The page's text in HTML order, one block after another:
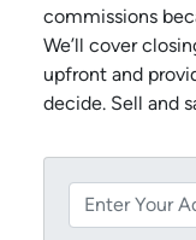
commissions
We’ll cover
upfront and
decide. Sell and
r